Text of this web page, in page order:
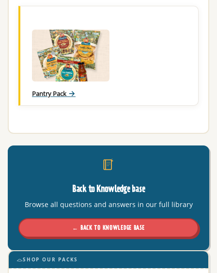
Pantry Pack
Back to Knowledge base
Browse all questions and answers in our full library
← BACK TO KNOWLEDGE BASE
SHOP OUR PACKS